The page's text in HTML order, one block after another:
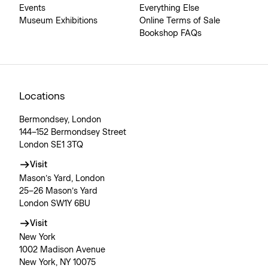
Events
Museum Exhibitions
Everything Else
Online Terms of Sale
Bookshop FAQs
Locations
Bermondsey, London
144–152 Bermondsey Street
London SE1 3TQ
Visit
Mason’s Yard, London
25–26 Mason’s Yard
London SW1Y 6BU
Visit
New York
1002 Madison Avenue
New York, NY 10075